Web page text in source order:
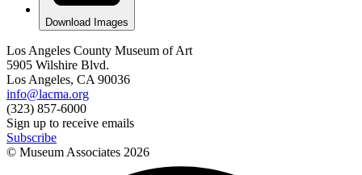
Download Images
Los Angeles County Museum of Art
5905 Wilshire Blvd.
Los Angeles, CA 90036
info@lacma.org
(323) 857-6000
Sign up to receive emails
Subscribe
© Museum Associates 2026